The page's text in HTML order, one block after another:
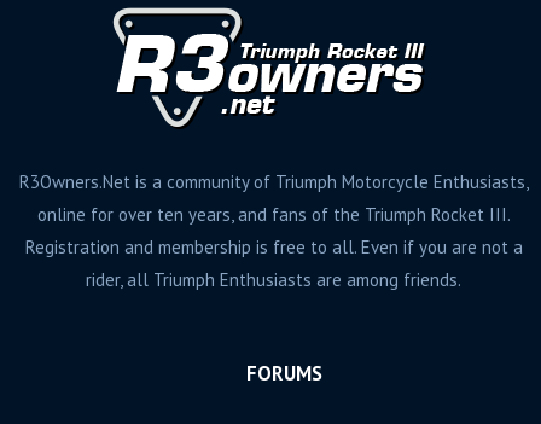
R3Owners.Net is a community of Triumph Motorcycle Enthusiasts,
online for over ten years, and fans of the Triumph Rocket III.
Registration and membership is free to all. Even if you are not a
rider, all Triumph Enthusiasts are among friends.
FORUMS